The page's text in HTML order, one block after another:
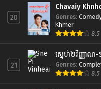
20
Chavaiy
Genres:
Khmer
8.5
21
ស្នេហ៍២វិញ្ញាណ-
Genres:
8.5